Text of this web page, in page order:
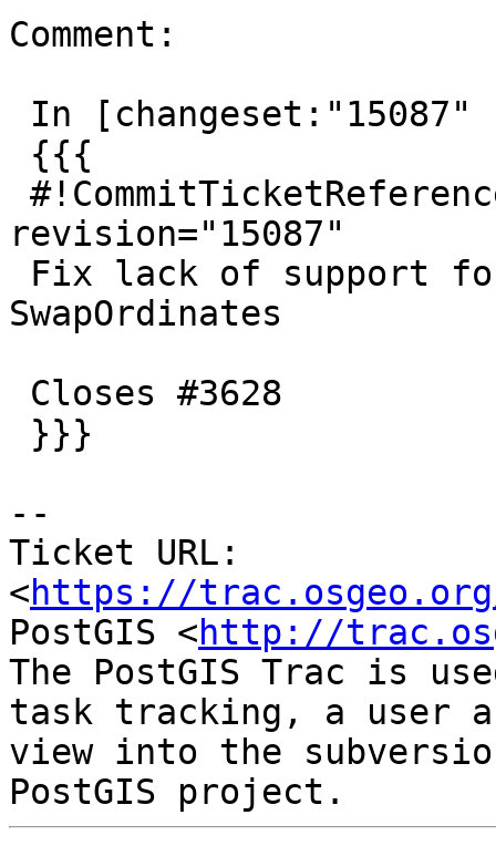
Comment:
revision="15087"
SwapOrdinates
--
Ticket URL:
<https://
PostGIS <http://
The PostGIS Trac is
task tracking, a user
view into the